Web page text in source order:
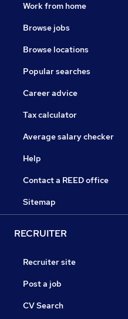
Work from home
Browse jobs
Browse locations
Popular searches
Career advice
Tax calculator
Average salary checker
Help
Contact a REED office
Sitemap
RECRUITER
Recruiter site
Post a job
CV Search